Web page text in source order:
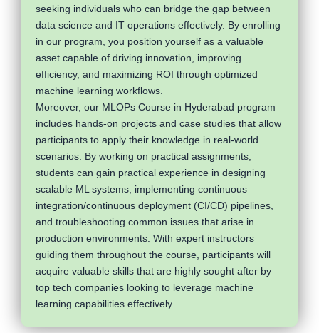
seeking individuals who can bridge the gap between
data science and IT operations effectively. By enrolling
in our program, you position yourself as a valuable
asset capable of driving innovation, improving
efficiency, and maximizing ROI through optimized
machine learning workflows.
Moreover, our MLOPs Course in Hyderabad program
includes hands-on projects and case studies that allow
participants to apply their knowledge in real-world
scenarios. By working on practical assignments,
students can gain practical experience in designing
scalable ML systems, implementing continuous
integration/continuous deployment (CI/CD) pipelines,
and troubleshooting common issues that arise in
production environments. With expert instructors
guiding them throughout the course, participants will
acquire valuable skills that are highly sought after by
top tech companies looking to leverage machine
learning capabilities effectively.